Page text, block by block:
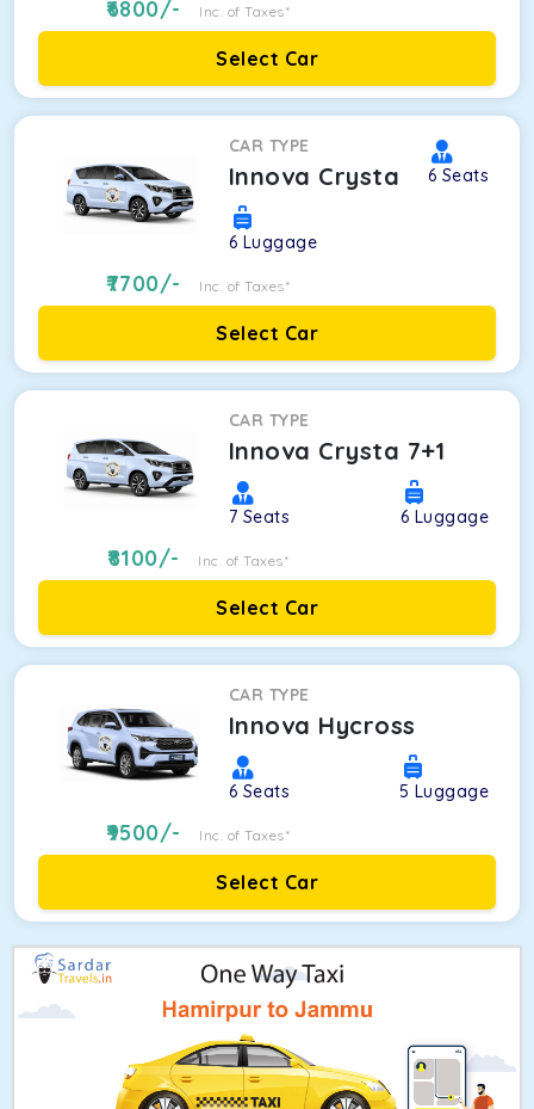
6800/- Inc. of Taxes*
Select Car
CAR TYPE
Innova Crysta 6 Seats
6 Luggage
7700/- Inc. of Taxes*
Select Car
CAR TYPE
Innova Crysta 7+1
7 Seats 6 Luggage
8100/- Inc. of Taxes*
Select Car
CAR TYPE
Innova Hycross
6 Seats 5 Luggage
9500/- Inc. of Taxes*
Select Car